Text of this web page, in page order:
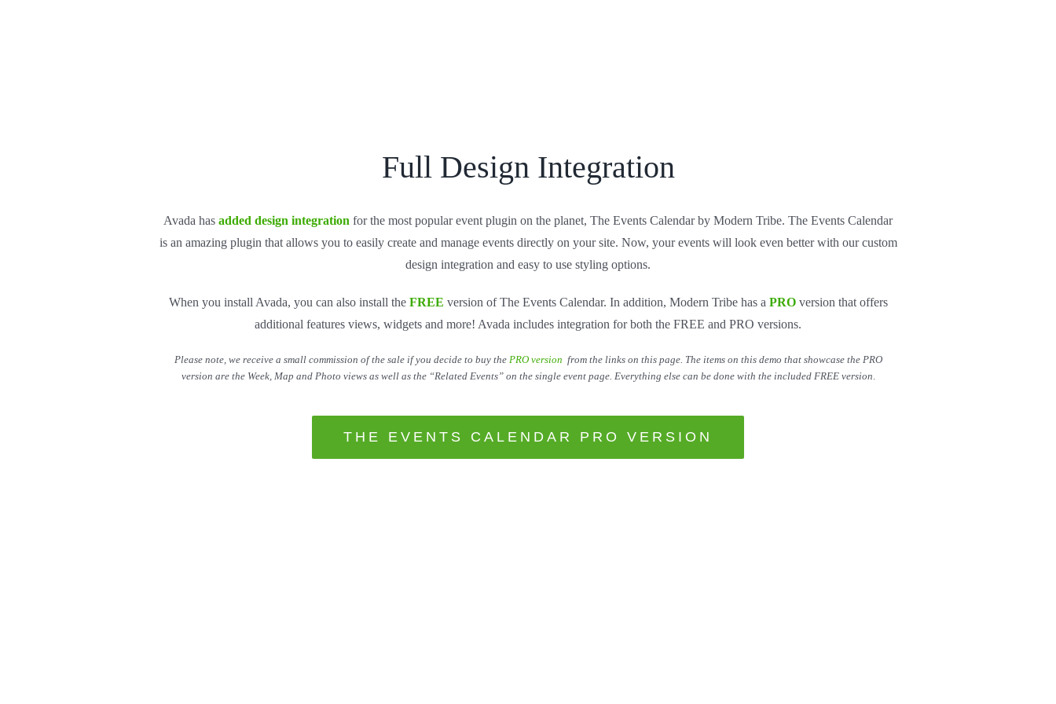
Full Design Integration
Avada has added design integration for the most popular event plugin on the planet, The Events Calendar by Modern Tribe. The Events Calendar
is an amazing plugin that allows you to easily create and manage events directly on your site. Now, your events will look even better with our custom
design integration and easy to use styling options.
When you install Avada, you can also install the FREE version of The Events Calendar. In addition, Modern Tribe has a PROversion that offers
additional features views, widgets and more! Avada includes integration for both the FREE and PRO versions.
Please note, we receive a small commission of the sale if you decide to buy the PRO version from the links on this page. The items on this demo that showcase the PRO
version are the Week, Map and Photo views as well as the “Related Events” on the single event page. Everything else can be done with the included FREE version.
THE EVENTS CALENDAR PRO VERSION